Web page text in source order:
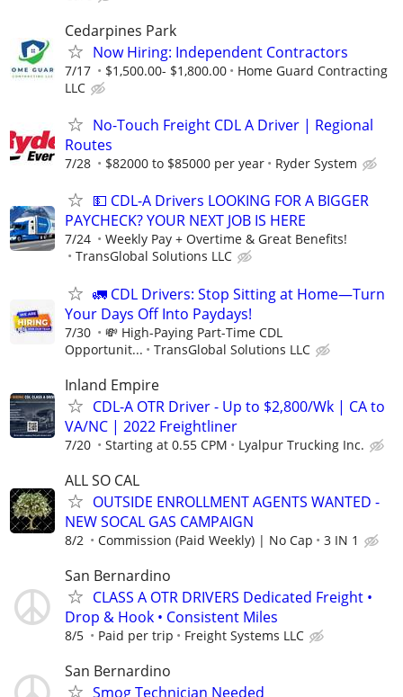
Cedarpines Park
Now Hiring: Independent Contractors
7/17 $1,500.00- $1,800.00
Home Guard Contracting
LLC
No-Touch Freight CDL A Driver | Regional
Routes
7/28 $82000 to $85000 per year Ryder System
💵 CDL-A Drivers LOOKING FOR A BIGGER
PAYCHECK? YOUR NEXT JOB IS HERE
7/24
Weekly Pay + Overtime & Great Benefits!
TransGlobal Solutions LLC
🚛 CDL Drivers: Stop Sitting at Home—Turn
Your Days Off Into Paydays!
7/30
💸 High-Paying Part-Time CDL
Opportunit...
TransGlobal Solutions LLC
Inland Empire
CDL-A OTR Driver - Up to $2,800/Wk | CA to
VA/NC | 2022 Freightliner
7/20 Starting at 0.55 CPM Lyalpur Trucking Inc.
ALL SO CAL
OUTSIDE ENROLLMENT AGENTS WANTED -
NEW SOCAL GAS CAMPAIGN
8/2 Commission (Paid Weekly) | No Cap 3 IN 1
San Bernardino
CLASS A OTR DRIVERS Dedicated Freight •
Drop & Hook • Consistent Miles
8/5 Paid per trip Freight Systems LLC
San Bernardino
Smog Technician Needed